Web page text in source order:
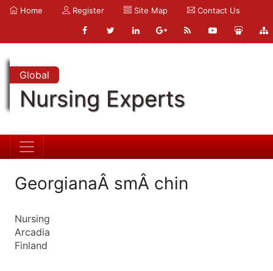
Home Register Site Map Contact Us
Global
Nursing Experts
GeorgianaÂ smÂ chin
Nursing
Arcadia
Finland